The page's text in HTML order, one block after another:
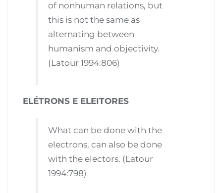
of nonhuman relations, but
this is not the same as
alternating between
humanism and objectivity.
(Latour 1994:806)
ELÉTRONS E ELEITORES
What can be done with the
electrons, can also be done
with the electors. (Latour
1994:798)